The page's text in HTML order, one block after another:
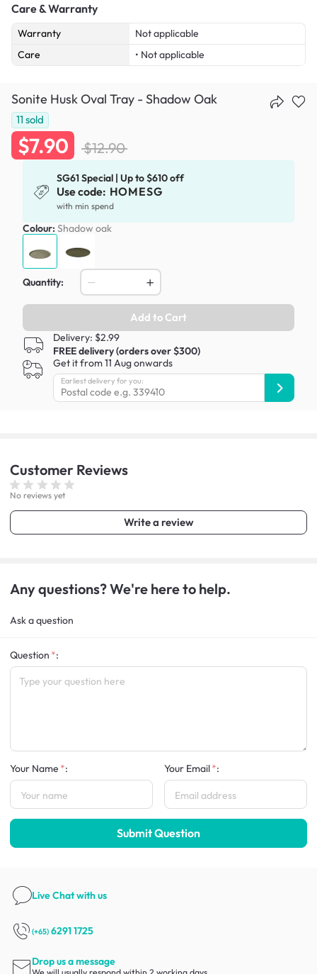
Care & Warranty
Warranty
Not applicable
Care
• Not applicable
Sonite Husk Oval Tray - Shadow Oak
11 sold
$7.90 $12.90
SG61 Special | Up to $610 off
Use code: HOMESG
with min spend
Colour: Shadow oak
Quantity:
Add to Cart
Delivery: $2.99
FREE delivery (orders over $300)
Get it from 11 Aug onwards
Earliest delivery for you:
Customer Reviews
No reviews yet
Write a review
Any questions? We're here to help.
Ask a question
Question :
Your Name : Your Email :
Submit Question
Live Chatwith us
(+65) 6291 1725
Drop us a message